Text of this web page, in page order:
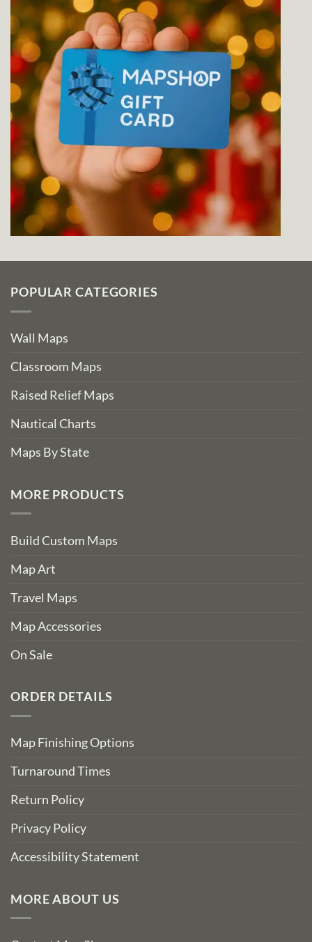
POPULAR CATEGORIES
Wall Maps
Classroom Maps
Raised Relief Maps
Nautical Charts
Maps By State
MORE PRODUCTS
Build Custom Maps
Map Art
Travel Maps
Map Accessories
On Sale
ORDER DETAILS
Map Finishing Options
Turnaround Times
Return Policy
Privacy Policy
Accessibility Statement
MORE ABOUT US